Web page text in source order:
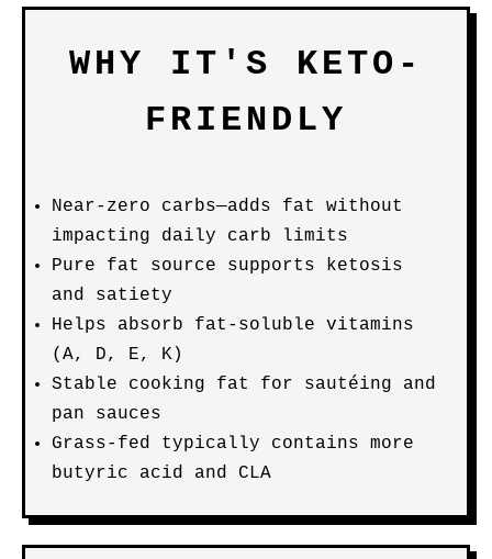
WHY IT'S KETO-
FRIENDLY
Near-zero carbs—adds fat without
impacting daily carb limits
Pure fat source supports ketosis
and satiety
Helps absorb fat-soluble vitamins
(A, D, E, K)
Stable cooking fat for sautéing and
pan sauces
Grass-fed typically contains more
butyric acid and CLA